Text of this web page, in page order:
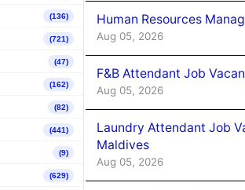
(136)
(721)
(47)
(162)
(82)
(441)
(9)
(629)
Human Resources
Aug 05, 2026
F&B Attendant Job
Aug 05, 2026
Laundry Attendant Job
Maldives
Aug 05, 2026